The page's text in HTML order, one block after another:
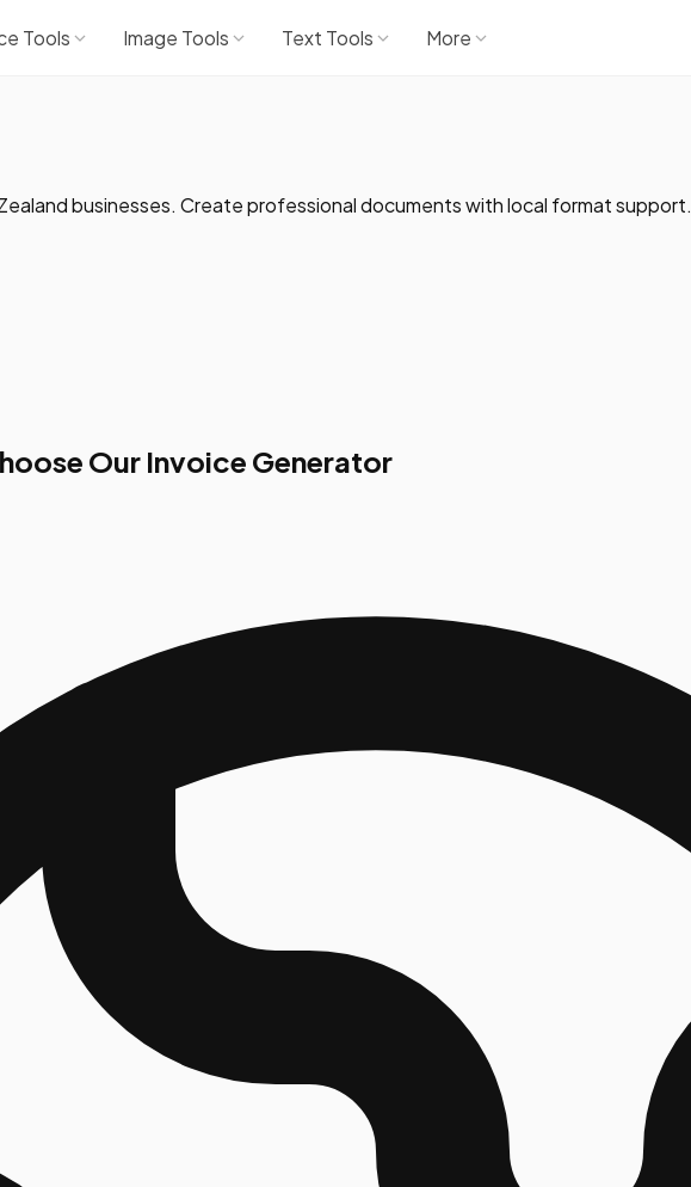
Tools Image Tools Text Tools More
businesses. Create professional documents with local format support.
Our Invoice Generator